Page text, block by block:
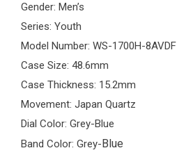
Gender: Men’s
Series: Youth
Model Number: WS-1700H-8AVDF
Case Size: 48.6mm
Case Thickness: 15.2mm
Movement: Japan Quartz
Dial Color: Grey-Blue
Band Color: Grey- Blue